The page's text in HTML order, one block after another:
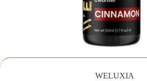
WELUXIA